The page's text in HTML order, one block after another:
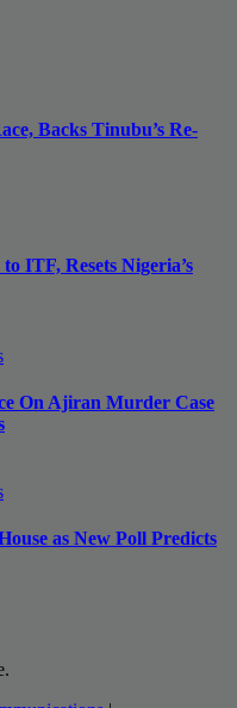
Backs Tinubu’s Re-
ITF, Resets Nigeria’s
On Ajiran Murder Case
as New Poll Predicts